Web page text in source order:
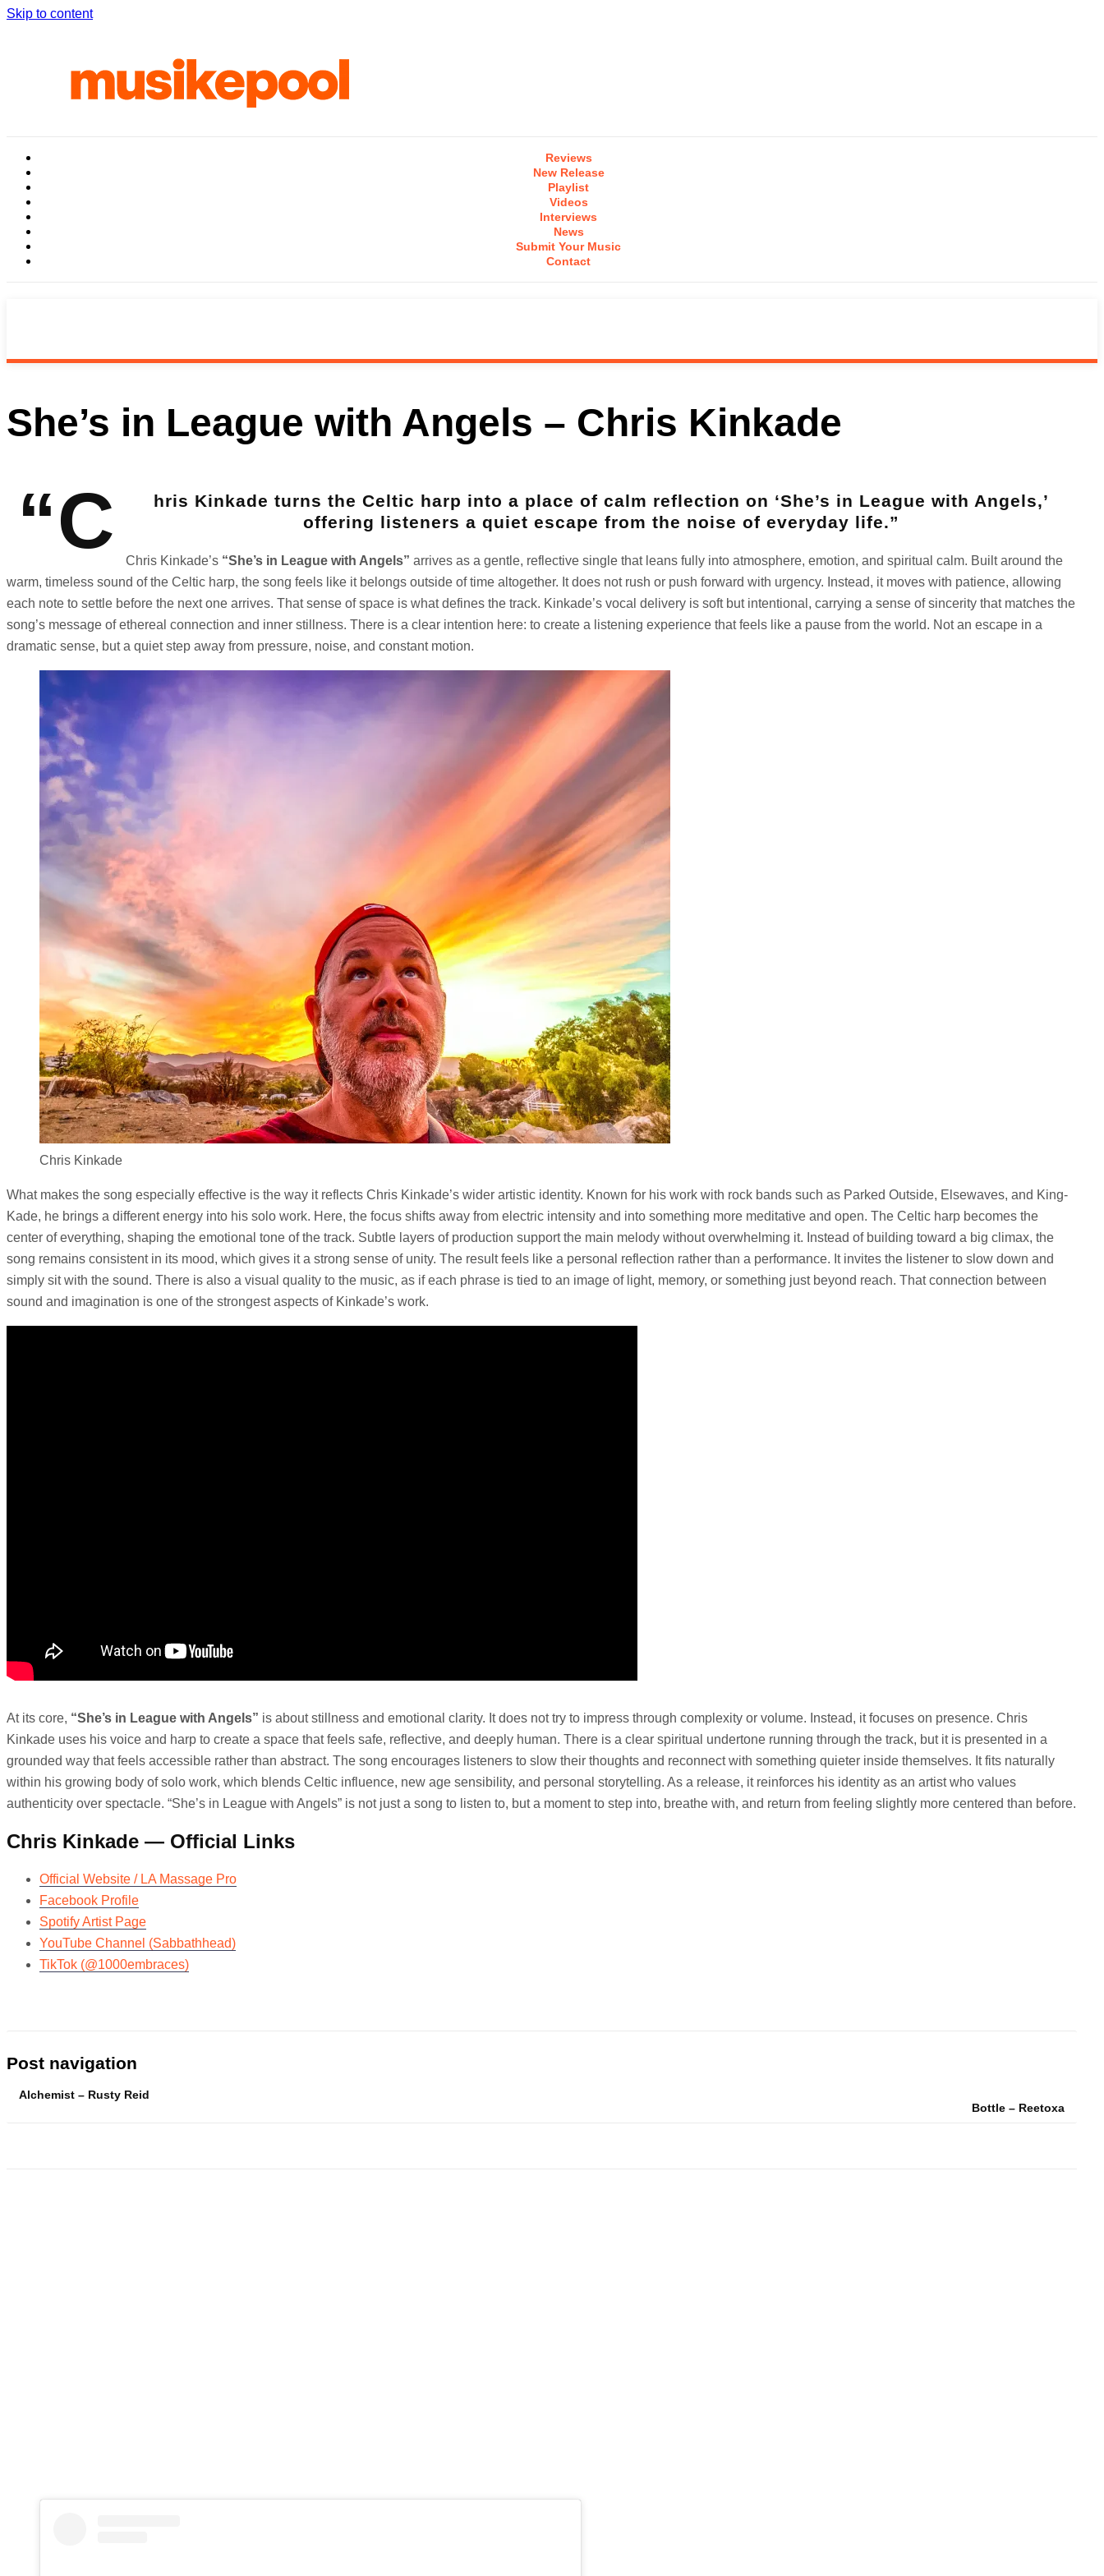
Skip to content
Reviews
New Release
Playlist
Videos
Interviews
News
Submit Your Music
Contact
She’s in League with Angels – Chris Kinkade
“C
hris Kinkade turns the Celtic harp into a place of calm reflection on ‘She’s in League with Angels,’
offering listeners a quiet escape from the noise of everyday life.”
Chris Kinkade’s “She’s in League with Angels” arrives as a gentle, reflective single that leans fully into atmosphere, emotion, and spiritual calm. Built around the
warm, timeless sound of the Celtic harp, the song feels like it belongs outside of time altogether. It does not rush or push forward with urgency. Instead, it moves with patience, allowing
each note to settle before the next one arrives. That sense of space is what defines the track. Kinkade’s vocal delivery is soft but intentional, carrying a sense of sincerity that matches the
song’s message of ethereal connection and inner stillness. There is a clear intention here: to create a listening experience that feels like a pause from the world. Not an escape in a
dramatic sense, but a quiet step away from pressure, noise, and constant motion.
Chris Kinkade
What makes the song especially effective is the way it reflects Chris Kinkade’s wider artistic identity. Known for his work with rock bands such as Parked Outside, Elsewaves, and King-
Kade, he brings a different energy into his solo work. Here, the focus shifts away from electric intensity and into something more meditative and open. The Celtic harp becomes the
center of everything, shaping the emotional tone of the track. Subtle layers of production support the main melody without overwhelming it. Instead of building toward a big climax, the
song remains consistent in its mood, which gives it a strong sense of unity. The result feels like a personal reflection rather than a performance. It invites the listener to slow down and
simply sit with the sound. There is also a visual quality to the music, as if each phrase is tied to an image of light, memory, or something just beyond reach. That connection between
sound and imagination is one of the strongest aspects of Kinkade’s work.
At its core, “She’s in League with Angels” is about stillness and emotional clarity. It does not try to impress through complexity or volume. Instead, it focuses on presence. Chris
Kinkade uses his voice and harp to create a space that feels safe, reflective, and deeply human. There is a clear spiritual undertone running through the track, but it is presented in a
grounded way that feels accessible rather than abstract. The song encourages listeners to slow their thoughts and reconnect with something quieter inside themselves. It fits naturally
within his growing body of solo work, which blends Celtic influence, new age sensibility, and personal storytelling. As a release, it reinforces his identity as an artist who values
authenticity over spectacle. “She’s in League with Angels” is not just a song to listen to, but a moment to step into, breathe with, and return from feeling slightly more centered than before.
Chris Kinkade — Official Links
Official Website / LA Massage Pro
Facebook Profile
Spotify Artist Page
YouTube Channel (Sabbathhead)
TikTok (@1000embraces)
Post navigation
Alchemist – Rusty Reid
Bottle – Reetoxa